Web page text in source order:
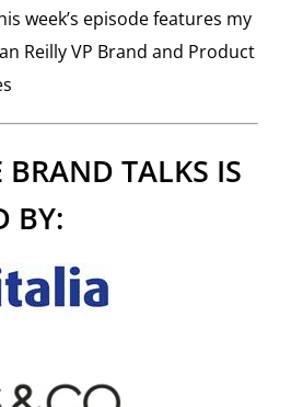
week’s episode features my
Reilly VP Brand and Product
BRAND TALKS IS
BY: